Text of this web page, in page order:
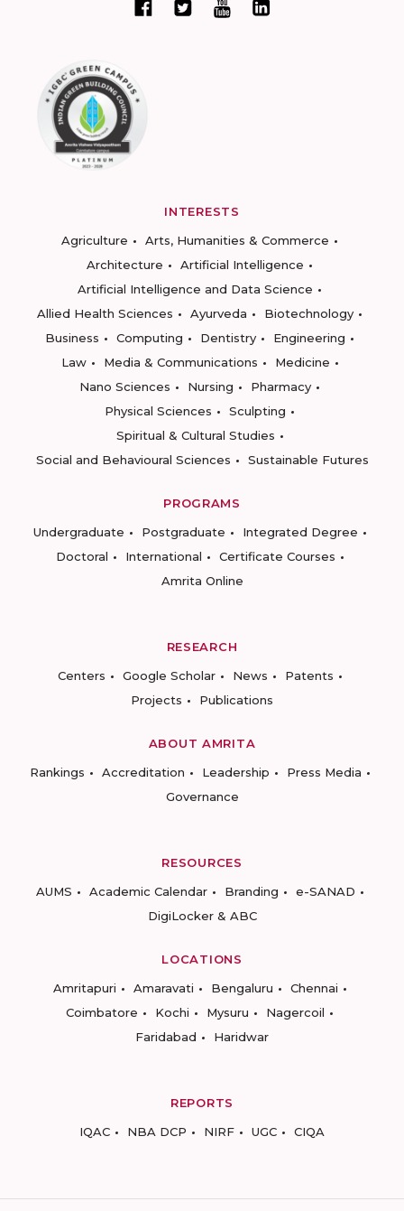
INTERESTS
Agriculture
Arts, Humanities & Commerce
Architecture
Artificial Intelligence
Artificial Intelligence and Data Science
Allied Health Sciences
Ayurveda
Biotechnology
Business
Computing Dentistry
Engineering
Law
Media & Communications
Medicine
Nano Sciences
Nursing
Pharmacy
Physical Sciences
Sculpting
Spiritual & Cultural Studies
Social and Behavioural Sciences
Sustainable Futures
PROGRAMS
Undergraduate
Postgraduate
Integrated Degree
Doctoral
International
Certificate Courses
Amrita Online
RESEARCH
Centers
Google Scholar News
Patents
Projects
Publications
ABOUT AMRITA
Rankings
Accreditation Leadership
Press Media
Governance
RESOURCES
AUMS
Academic Calendar Branding
e-SANAD
DigiLocker & ABC
LOCATIONS
Amritapuri
Amaravati Bengaluru
Chennai
Coimbatore
Kochi Mysuru
Nagercoil
Faridabad
Haridwar
REPORTS
IQAC
NBA DCP NIRF UGC CIQA